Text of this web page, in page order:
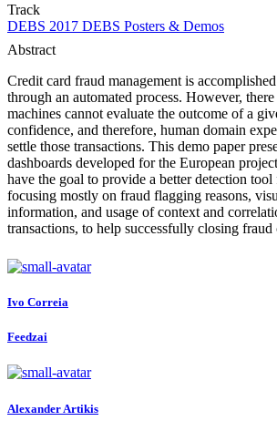
Track
DEBS 2017 DEBS Posters & Demos
Abstract
Credit card fraud management is
through an automated process. However,
machines cannot evaluate the outcome of a
confidence, and therefore, human domain
settle those transactions. This demo paper
dashboards developed for the European
have the goal to provide a better detection
focusing mostly on fraud flagging reasons,
information, and usage of context and
transactions, to help successfully closing fraud
Ivo Correia
Feedzai
Alexander Artikis